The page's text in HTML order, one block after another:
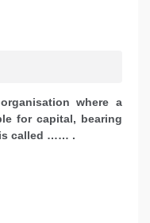
where a
for capital, bearing
is called …… .